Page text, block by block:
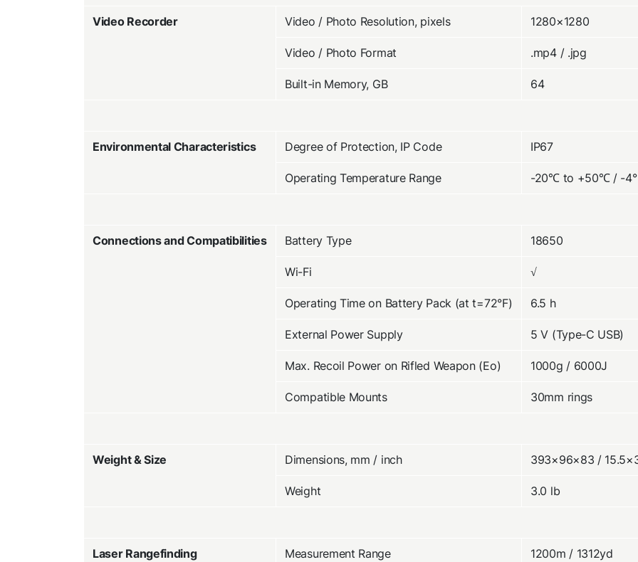
Video Recorder Video / Photo Resolution, pixels 1280×1280
Video / Photo Format .mp4 / .jpg
Built-in Memory, GB 64
Environmental Characteristics Degree of Protection, IP Code IP67
Operating Temperature Range -20℃ to +50℃ / -
Connections and Compatibilities Battery Type 18650
Wi-Fi √
Operating Time on Battery Pack (at t=72°F) 6.5 h
External Power Supply 5 V (Type-C USB)
Max. Recoil Power on Rifled Weapon (Eo) 1000g / 6000J
Compatible Mounts 30mm rings
Weight & Size Dimensions, mm / inch 393×96×83 /
Weight 3.0 lb
Laser Rangefinding Measurement Range 1200m / 1312yd